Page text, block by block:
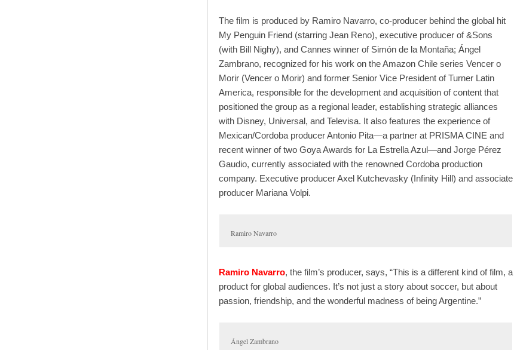
The film is produced by Ramiro Navarro, co-producer behind the global hit
My Penguin Friend (starring Jean Reno), executive producer of &Sons
(with Bill Nighy), and Cannes winner of Simón de la Montaña; Ángel
Zambrano, recognized for his work on the Amazon Chile series Vencer o
Morir (Vencer o Morir) and former Senior Vice President of Turner Latin
America, responsible for the development and acquisition of content that
positioned the group as a regional leader, establishing strategic alliances
with Disney, Universal, and Televisa. It also features the experience of
Mexican/Cordoba producer Antonio Pita—a partner at PRISMA CINE and
recent winner of two Goya Awards for La Estrella Azul—and Jorge Pérez
Gaudio, currently associated with the renowned Cordoba production
company. Executive producer Axel Kutchevasky (Infinity Hill) and associate
producer Mariana Volpi.
Ramiro Navarro
Ramiro Navarro, the film’s producer, says, “This is a different kind of film, a
product for global audiences. It’s not just a story about soccer, but about
passion, friendship, and the wonderful madness of being Argentine.”
Ángel Zambrano